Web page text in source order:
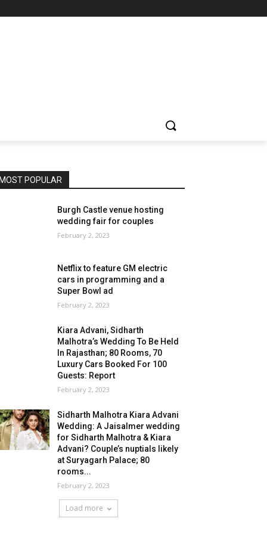
MOST POPULAR
Burgh Castle venue hosting
wedding fair for couples
February 2, 2023
Netflix to feature GM electric
cars in programming and a
Super Bowl ad
February 2, 2023
Kiara Advani, Sidharth
Malhotra’s Wedding To Be Held
In Rajasthan; 80 Rooms, 70
Luxury Cars Booked For 100
Guests: Report
February 2, 2023
Sidharth Malhotra Kiara Advani
Wedding: A Jaisalmer wedding
for Sidharth Malhotra & Kiara
Advani? Couple’s nuptials likely
at Suryagarh Palace; 80
rooms...
February 2, 2023
Load more